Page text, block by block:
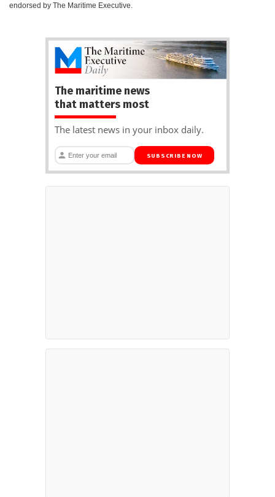
endorsed by The Maritime Executive.
The maritime news
that matters most
The latest news in your inbox daily.
SUBSCRIBE NOW